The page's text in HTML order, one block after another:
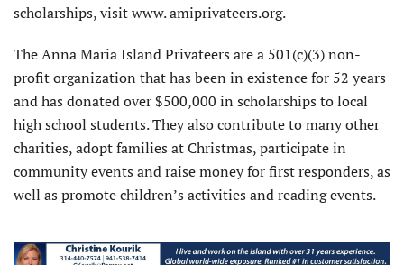
scholarships, visit www. amiprivateers.org.
The Anna Maria Island Privateers are a 501(c)(3) non-
profit organization that has been in existence for 52 years
and has donated over $500,000 in scholarships to local
high school students. They also contribute to many other
charities, adopt families at Christmas, participate in
community events and raise money for first responders, as
well as promote children’s activities and reading events.